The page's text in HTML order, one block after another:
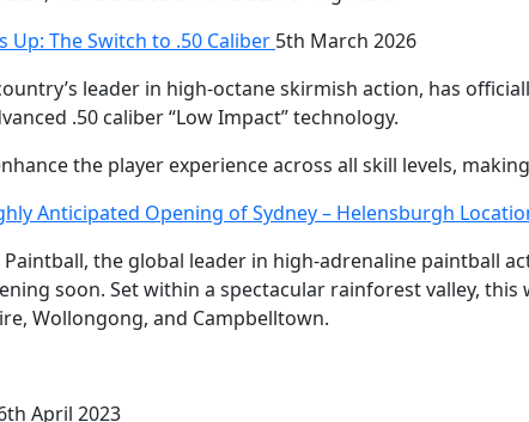
Up: The Switch to .50 Caliber 5th March 2026
leader in high-octane skirmish action, has
.50 caliber “Low Impact” technology.
the player experience across all skill levels,
Anticipated Opening of Sydney – Helensburgh
Paintball, the global leader in high-adrenaline
soon. Set within a spectacular rainforest valley,
Wollongong, and Campbelltown.
April 2023